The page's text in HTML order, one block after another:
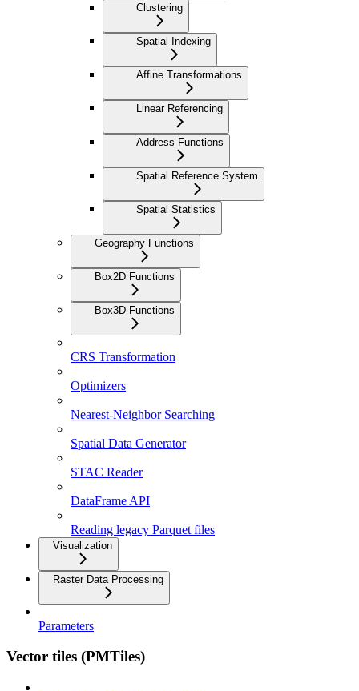
Clustering
Spatial Indexing
Affine Transformations
Linear Referencing
Address Functions
Spatial Reference System
Spatial Statistics
Geography Functions
Box2D Functions
Box3D Functions
CRS Transformation
Optimizers
Nearest-Neighbor Searching
Spatial Data Generator
STAC Reader
DataFrame API
Reading legacy Parquet files
Visualization
Raster Data Processing
Parameters
Vector tiles (PMTiles)